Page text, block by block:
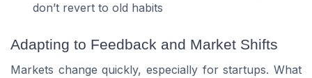
don’t revert to old habits
Adapting to Feedback and Market Shifts
Markets change quickly, especially for startups. What